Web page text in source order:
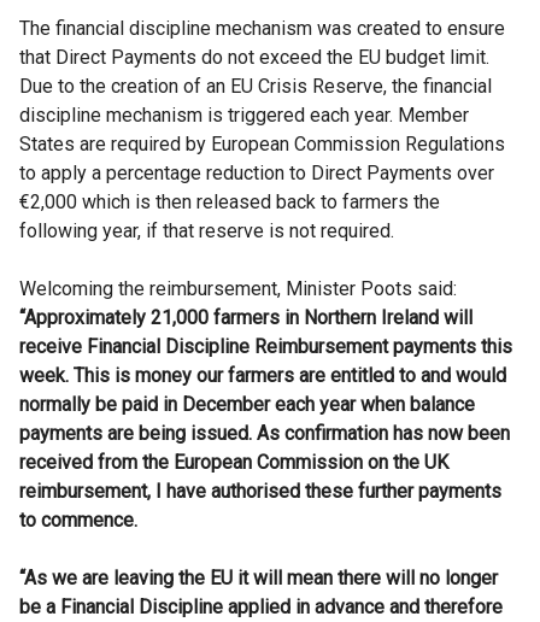
The financial discipline mechanism was created to ensure
that Direct Payments do not exceed the EU budget limit.
Due to the creation of an EU Crisis Reserve, the financial
discipline mechanism is triggered each year. Member
States are required by European Commission Regulations
to apply a percentage reduction to Direct Payments over
€2,000 which is then released back to farmers the
following year, if that reserve is not required.
Welcoming the reimbursement, Minister Poots said:
“Approximately 21,000 farmers in Northern Ireland will
receive Financial Discipline Reimbursement payments this
week. This is money our farmers are entitled to and would
normally be paid in December each year when balance
payments are being issued. As confirmation has now been
received from the European Commission on the UK
reimbursement, I have authorised these further payments
to commence.
“As we are leaving the EU it will mean there will no longer
be a Financial Discipline applied in advance and therefore